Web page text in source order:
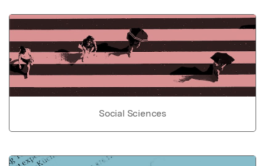
Social Sciences